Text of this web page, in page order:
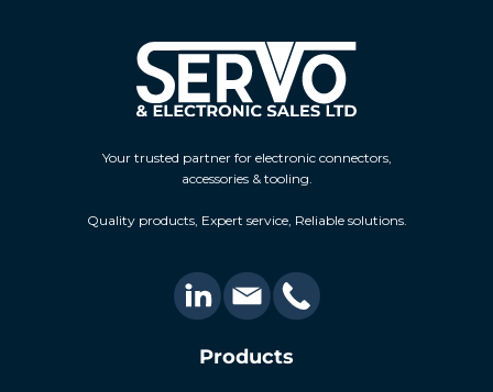
Your trusted partner for electronic connectors,
accessories & tooling.
Quality products, Expert service, Reliable solutions.
Products